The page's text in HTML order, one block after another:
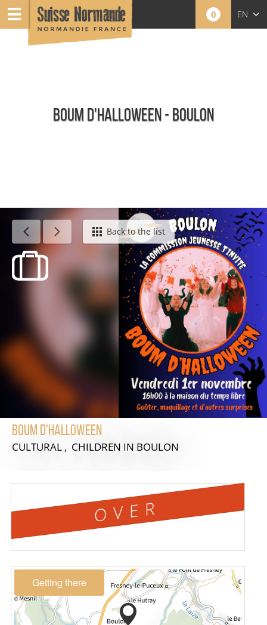
0 EN
BOUM D'HALLOWEEN - BOULON
Agenda - English Back to the list
Boum d'Halloween
CULTURAL , CHILDREN IN BOULON
OVER
Getting there